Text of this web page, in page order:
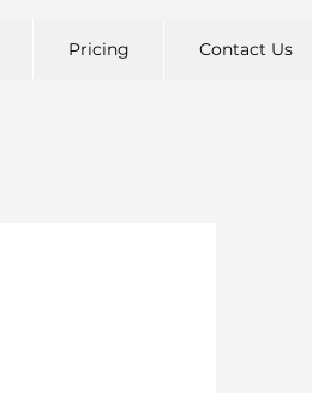
Pricing Contact Us